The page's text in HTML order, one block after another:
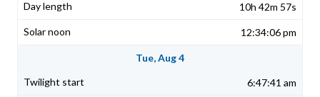
10h 42m 57s
12:34:06 pm
Tue, Aug 4
6:47:41 am